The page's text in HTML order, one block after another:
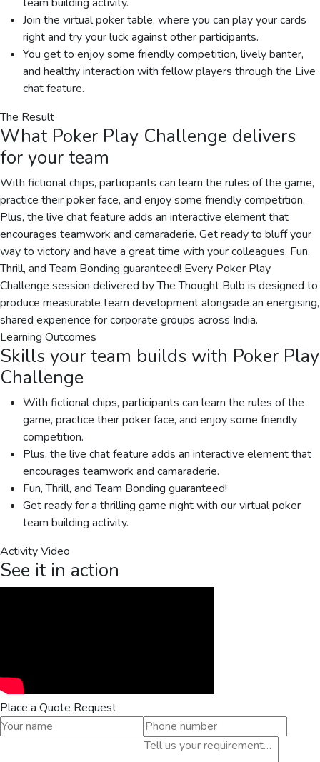
Join the virtual poker table, where you can play your cards
right and try your luck against other participants.
You get to enjoy some friendly competition, lively banter,
and healthy interaction with fellow players through the Live
chat feature.
The Result
What Poker Play Challenge delivers
for your team
With fictional chips, participants can learn the rules of the game,
practice their poker face, and enjoy some friendly competition.
Plus, the live chat feature adds an interactive element that
encourages teamwork and camaraderie. Get ready to bluff your
way to victory and have a great time with your colleagues. Fun,
Thrill, and Team Bonding guaranteed! Every Poker Play
Challenge session delivered by The Thought Bulb is designed to
produce measurable team development alongside an energising,
shared experience for corporate groups across India.
Learning Outcomes
Skills your team builds with Poker Play
Challenge
With fictional chips, participants can learn the rules of the
game, practice their poker face, and enjoy some friendly
competition.
Plus, the live chat feature adds an interactive element that
encourages teamwork and camaraderie.
Fun, Thrill, and Team Bonding guaranteed!
Get ready for a thrilling game night with our virtual poker
team building activity.
Activity Video
See it in action
Place a Quote Request